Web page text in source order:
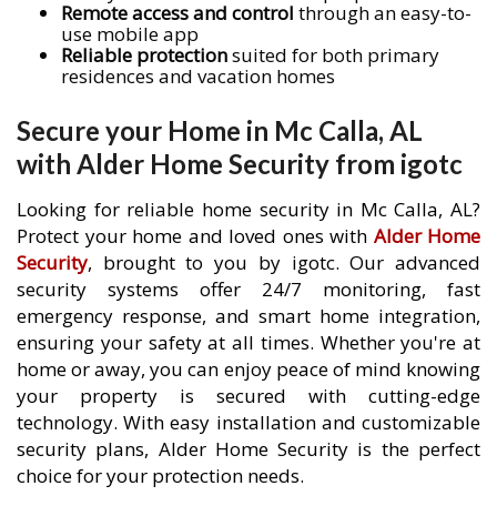
Remote access and control through an easy-to-
use mobile app
Reliable protectionsuited for both primary
residences and vacation homes
Secure your Home in Mc Calla, AL
with Alder Home Security from igotc
Looking for reliable home security in Mc Calla, AL?
Protect your home and loved ones with Alder Home
Security, brought to you by igotc. Our advanced
security systems offer 24/7 monitoring, fast
emergency response, and smart home integration,
ensuring your safety at all times. Whether you're at
home or away, you can enjoy peace of mind knowing
your property is secured with cutting-edge
technology. With easy installation and customizable
security plans, Alder Home Security is the perfect
choice for your protection needs.